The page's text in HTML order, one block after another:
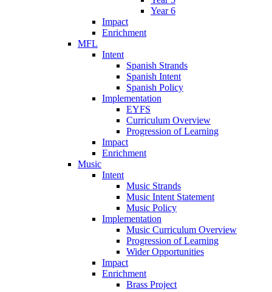
Year 6
Impact
Enrichment
MFL
Intent
Spanish Strands
Spanish Intent
Spanish Policy
Implementation
EYFS
Curriculum Overview
Progression of Learning
Impact
Enrichment
Music
Intent
Music Strands
Music Intent Statement
Music Policy
Implementation
Music Curriculum Overview
Progression of Learning
Wider Opportunities
Impact
Enrichment
Brass Project